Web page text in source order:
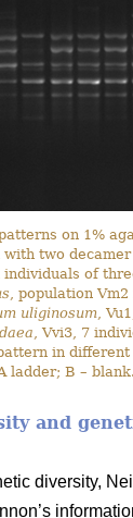
on 1%
two
individuals of
, population
uliginosum ,
, Vvi3, 7
in
ladder; B – blank.
and
diversity,